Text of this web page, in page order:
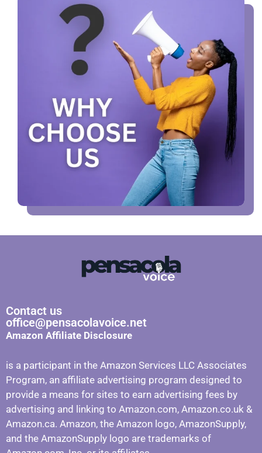
Contact us
office@pensacolavoice.net
Amazon Affiliate Disclosure
is a participant in the Amazon Services LLC Associates
Program, an affiliate advertising program designed to
provide a means for sites to earn advertising fees by
advertising and linking to Amazon.com, Amazon.co.uk &
Amazon.ca. Amazon, the Amazon logo, AmazonSupply,
and the AmazonSupply logo are trademarks of